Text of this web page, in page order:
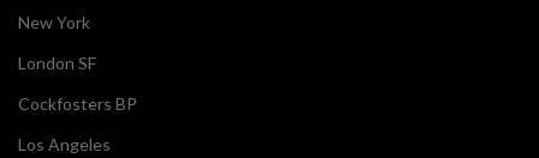
New York
London SF
Cockfosters BP
Los Angeles